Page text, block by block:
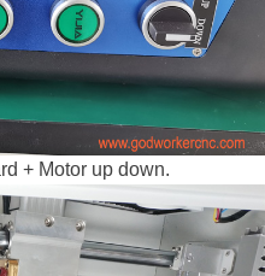
+ Motor up down.